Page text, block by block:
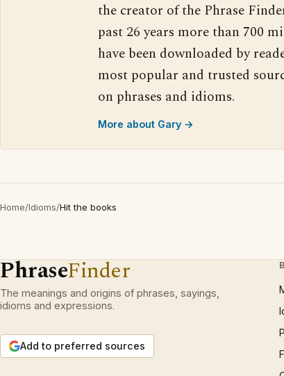
the creator of the Phrase
past 26 years more than 700
have been downloaded by
most popular and trusted
on phrases and idioms.
More about Gary →
Home/Idioms/Hit the books
PhraseFinder
The meanings and origins of phrases, sayings,
idioms and expressions.
Add to preferred sources